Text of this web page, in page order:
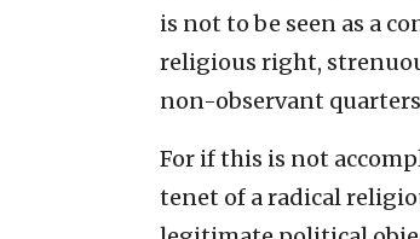
is not to be seen as a
religious right,
non-observant
For if this is not
tenet of a radical